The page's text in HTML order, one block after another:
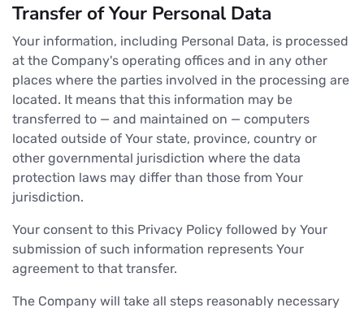
Transfer of Your Personal Data
Your information, including Personal Data, is processed
at the Company's operating offices and in any other
places where the parties involved in the processing are
located. It means that this information may be
transferred to — and maintained on — computers
located outside of Your state, province, country or
other governmental jurisdiction where the data
protection laws may differ than those from Your
jurisdiction.
Your consent to this Privacy Policy followed by Your
submission of such information represents Your
agreement to that transfer.
The Company will take all steps reasonably necessary